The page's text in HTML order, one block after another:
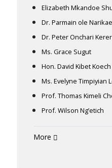
Elizabeth Mkandoe
Dr. Parmain ole
Dr. Peter Onchari
Ms. Grace Sugut
Hon. David Kibet Koech
Ms. Evelyne Timpiyian
Prof. Thomas Kimeli
Prof. Wilson Ng’etich
More